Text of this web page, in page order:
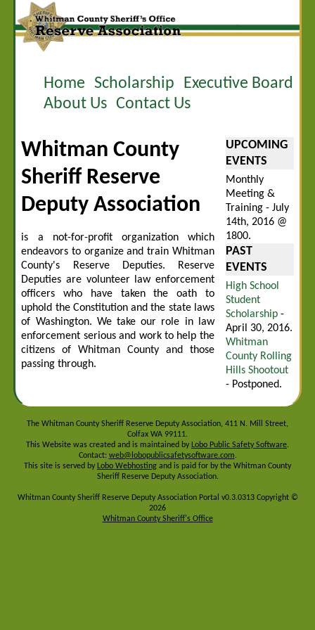
Home Scholarship
Executive Board
About Us Contact Us
Whitman County
Sheriff Reserve
Deputy Association
is a not-for-profit organization which
endeavors to organize and train Whitman
County's Reserve Deputies. Reserve
Deputies are volunteer law enforcement
officers who have taken the oath to
uphold the Constitution and the state laws
of Washington. We take our role in law
enforcement serious and work to help the
citizens of Whitman County and those
passing through.
UPCOMING
EVENTS
Monthly
Meeting &
Training - July
14th, 2016 @
1800.
PAST
EVENTS
High School
Student
Scholarship-
April 30, 2016.
Whitman
County Rolling
Hills Shootout
- Postponed.
The Whitman County Sheriff Reserve Deputy Association, 411 N. Mill Street,
Colfax WA 99111.
This Website was created and is maintained by Lobo Public Safety Software.
Contact: web@lobopublicsafetysoftware.com.
This site is served by Lobo Webhosting and is paid for by the Whitman County
Sheriff Reserve Deputy Association.
Whitman County Sheriff Reserve Deputy Association Portal v0.3.0313 Copyright ©
2026
Whitman County Sheriff's Office